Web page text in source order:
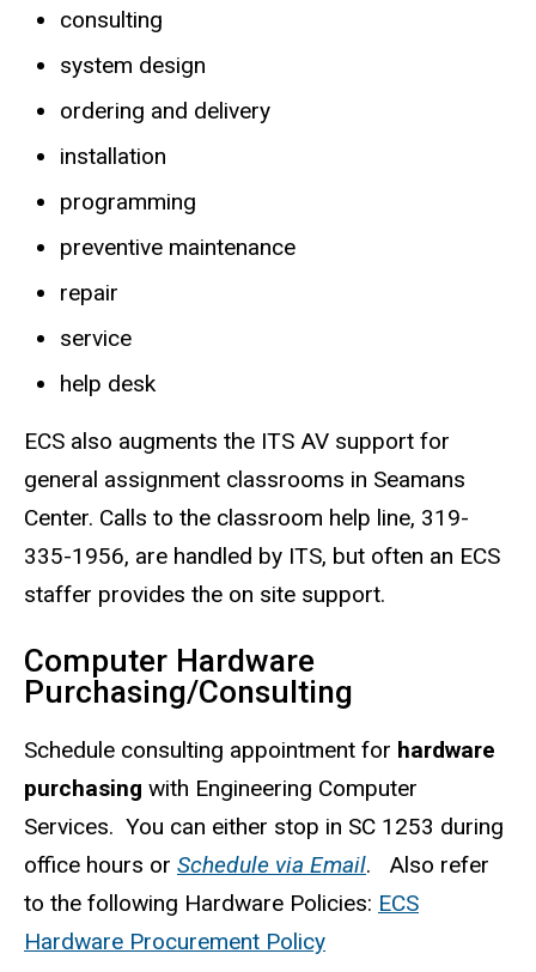
consulting
system design
ordering and delivery
installation
programming
preventive maintenance
repair
service
help desk
ECS also augments the ITS AV support for
general assignment classrooms in Seamans
Center. Calls to the classroom help line, 319-
335-1956, are handled by ITS, but often an ECS
staffer provides the on site support.
Computer Hardware
Purchasing/Consulting
Schedule consulting appointment for hardware
purchasing with Engineering Computer
Services. You can either stop in SC 1253 during
office hours or Schedule via Email. Also refer
to the following Hardware Policies: ECS
Hardware Procurement Policy